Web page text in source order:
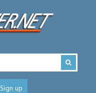
Sign up